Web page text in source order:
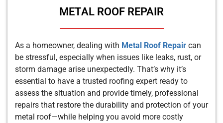
METAL ROOF REPAIR
As a homeowner, dealing with Metal Roof Repair can
be stressful, especially when issues like leaks, rust, or
storm damage arise unexpectedly. That’s why it’s
essential to have a trusted roofing expert ready to
assess the situation and provide timely, professional
repairs that restore the durability and protection of your
metal roof—while helping you avoid more costly